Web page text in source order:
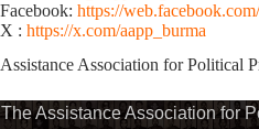
Facebook: https://
X : https://x.com/aapp_burma
Assistance Association for Political
The Assistance Association for